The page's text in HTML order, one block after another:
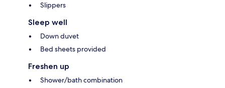
Slippers
Sleep well
Down duvet
Bed sheets provided
Freshen up
Shower/bath combination